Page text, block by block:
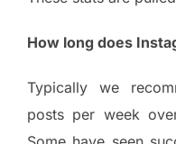
How long does
Typically we
posts per week